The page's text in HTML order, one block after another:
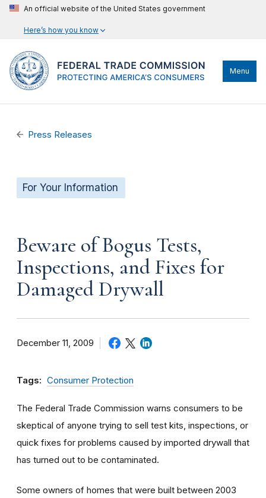
An official website of the United States government
Here’s how you know
Menu
Press Releases
For Your Information
Beware of Bogus Tests,
Inspections, and Fixes for
Damaged Drywall
December 11, 2009
Tags: Consumer Protection
The Federal Trade Commission warns consumers to be
skeptical of anyone trying to sell test kits, inspections, or
quick fixes for problems caused by imported drywall that
has turned out to be contaminated.
Some owners of homes that were built between 2003